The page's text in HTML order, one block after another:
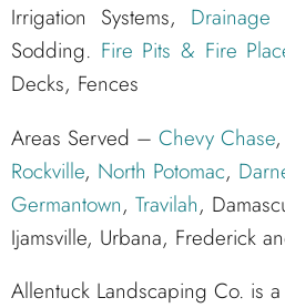
Irrigation Systems, Drainage
Sodding. Fire Pits & Fire
Decks, Fences
Areas Served – Chevy Chase,
Rockville, North Potomac,
Germantown, Travilah,
Ijamsville, Urbana, Frederick
Allentuck Landscaping Co. is